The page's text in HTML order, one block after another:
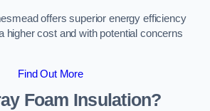
offers superior energy efficiency
higher cost and with potential concerns
Find Out More
Foam Insulation?